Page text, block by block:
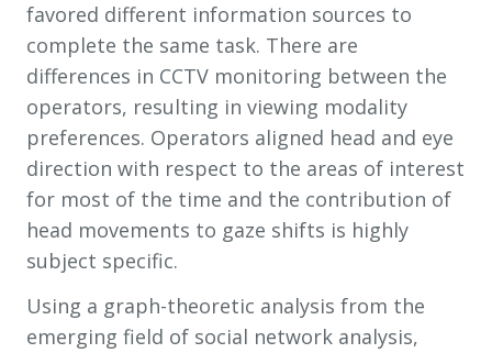
favored different information sources to
complete the same task. There are
differences in CCTV monitoring between the
operators, resulting in viewing modality
preferences. Operators aligned head and eye
direction with respect to the areas of interest
for most of the time and the contribution of
head movements to gaze shifts is highly
subject specific.
Using a graph-theoretic analysis from the
emerging field of social network analysis,